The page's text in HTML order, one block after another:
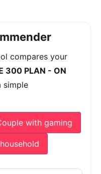
compares your
300 PLAN - ON
simple
with gaming